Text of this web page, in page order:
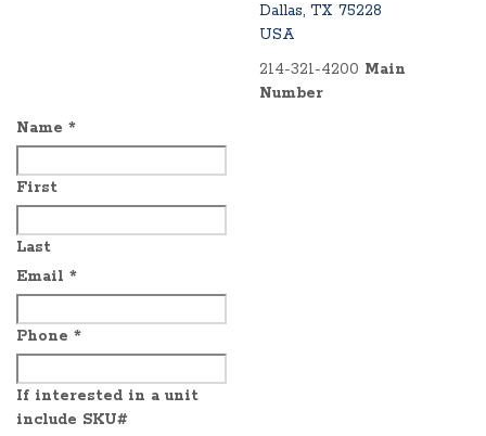
Dallas, TX 75228
USA
214-321-4200 Main
Number
Name *
First
Last
Email *
Phone *
If interested in a unit
include SKU#